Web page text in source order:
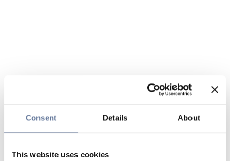
Consent Details About
This website uses cookies